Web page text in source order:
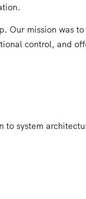
mission was
control, and
system